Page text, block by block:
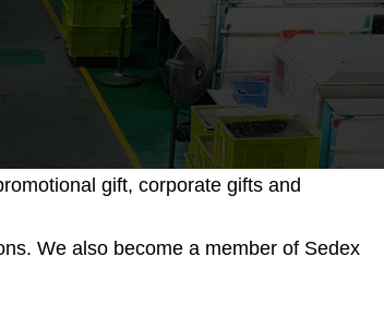
gift, corporate gifts and
We also become a member of Sedex